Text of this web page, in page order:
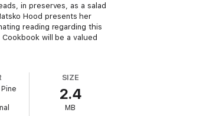
in preserves, as a salad
Hood presents her
reading regarding this
will be a valued
SIZE
2.4
MB